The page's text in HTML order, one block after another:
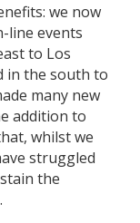
we now
line events
to Los
in the south to
many new
addition to
whilst we
struggled
the